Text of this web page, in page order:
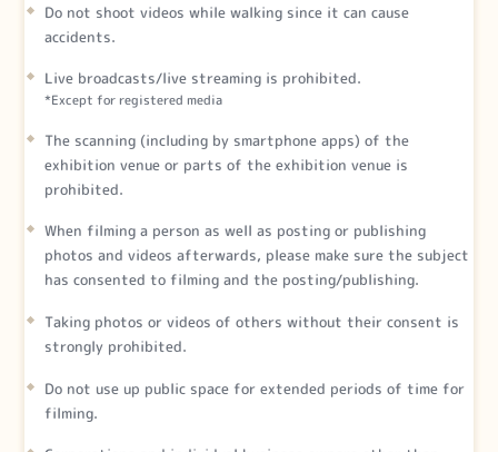
Do not shoot videos while walking since it can cause
accidents.
Live broadcasts/live streaming is prohibited.
*Except for registered media
The scanning (including by smartphone apps) of the
exhibition venue or parts of the exhibition venue is
prohibited.
When filming a person as well as posting or publishing
photos and videos afterwards, please make sure the subject
has consented to filming and the posting/publishing.
Taking photos or videos of others without their consent is
strongly prohibited.
Do not use up public space for extended periods of time for
filming.